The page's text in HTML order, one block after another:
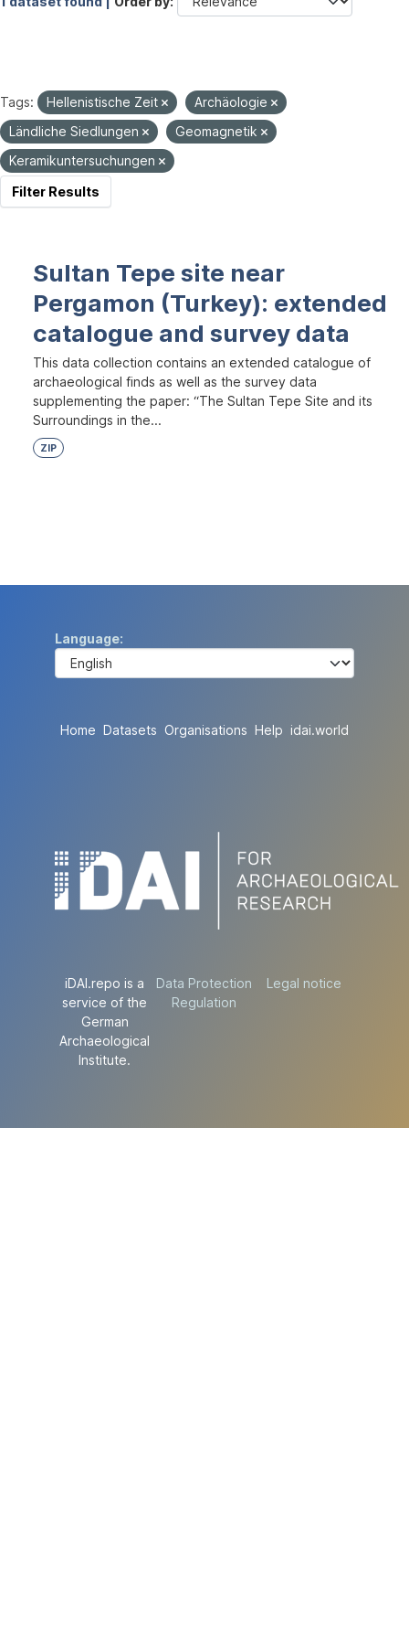
Tags: Hellenistische Zeit
Archäologie
Ländliche Siedlungen
Geomagnetik
Keramikuntersuchungen
Filter Results
Sultan Tepe site near
Pergamon (Turkey): extended
catalogue and survey data
This data collection contains an extended catalogue of
archaeological finds as well as the survey data
supplementing the paper: “The Sultan Tepe Site and its
Surroundings in the...
ZIP
Language
Home Datasets Organisations Help idai.world
iDAI.repo is a
service of the
German
Archaeological
Institute.
Data Protection
Regulation
Legal notice